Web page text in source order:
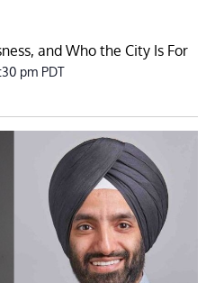
and Who the City Is For
pm PDT